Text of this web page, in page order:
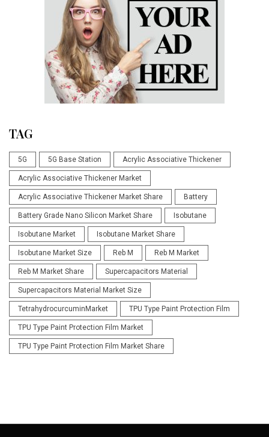
TAG
5G 5G Base Station Acrylic Associative Thickener
Acrylic Associative Thickener Market
Acrylic Associative Thickener Market Share Battery
Battery Grade Nano Silicon Market Share Isobutane
Isobutane Market Isobutane Market Share
Isobutane Market Size Reb M Reb M Market
Reb M Market Share Supercapacitors Material
Supercapacitors Material Market Size
TetrahydrocurcuminMarket TPU Type Paint Protection Film
TPU Type Paint Protection Film Market
TPU Type Paint Protection Film Market Share